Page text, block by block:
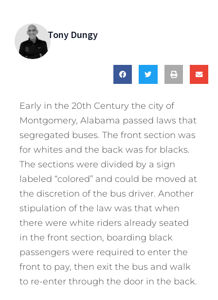
Tony Dungy
Early in the 20th Century the city of
Montgomery, Alabama passed laws that
segregated buses. The front section was
for whites and the back was for blacks.
The sections were divided by a sign
labeled “colored” and could be moved at
the discretion of the bus driver. Another
stipulation of the law was that when
there were white riders already seated
in the front section, boarding black
passengers were required to enter the
front to pay, then exit the bus and walk
to re-enter through the door in the back.